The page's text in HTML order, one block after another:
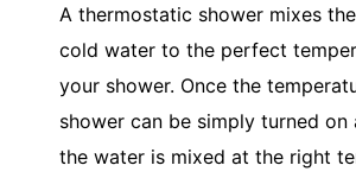
A thermostatic shower mixes
cold water to the perfect
your shower. Once the
shower can be simply turned on
the water is mixed at the right